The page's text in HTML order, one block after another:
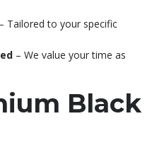
– Tailored to your specific
– We value your time as
Black